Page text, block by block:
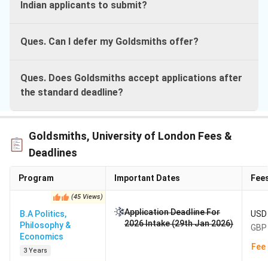
Indian applicants to submit?
Ques. Can I defer my Goldsmiths offer?
Ques. Does Goldsmiths accept applications after
the standard deadline?
Goldsmiths, University of London Fees &
Deadlines
Program Important Dates
(45 Views)
B.A Politics,
Philosophy &
Economics
3 Years
Application Deadline For
2026 Intake (29th Jan 2026)